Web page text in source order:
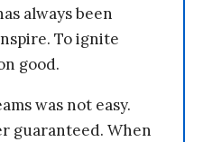
always been
To ignite
good.
was not easy.
guaranteed. When